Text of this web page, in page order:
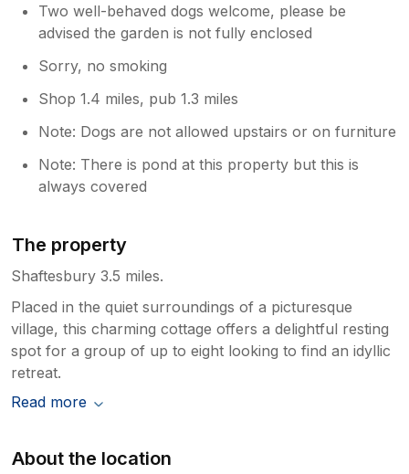
Two well-behaved dogs welcome, please be
advised the garden is not fully enclosed
Sorry, no smoking
Shop 1.4 miles, pub 1.3 miles
Note: Dogs are not allowed upstairs or on furniture
Note: There is pond at this property but this is
always covered
The property
Shaftesbury 3.5 miles.
Placed in the quiet surroundings of a picturesque
village, this charming cottage offers a delightful resting
spot for a group of up to eight looking to find an idyllic
retreat.
Read more
About the location